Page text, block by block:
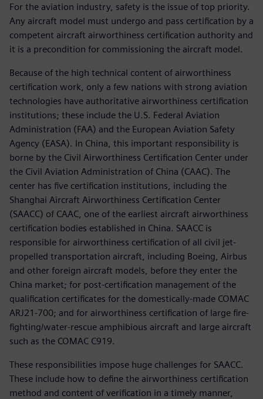
For the aviation industry, safety is the issue of top priority.
Any aircraft model must undergo and pass certification by a
competent aircraft airworthiness certification authority and
it is a precondition for commissioning the aircraft model.
Because of the high technical content of airworthiness
certification work, only a few nations with strong aviation
technologies have authoritative airworthiness certification
institutions; these include the U.S. Federal Aviation
Administration (FAA) and the European Aviation Safety
Agency (EASA). In China, this important responsibility is
borne by the Civil Airworthiness Certification Center under
the Civil Aviation Administration of China (CAAC). The
center has five certification institutions, including the
Shanghai Aircraft Airworthiness Certification Center
(SAACC) of CAAC, one of the earliest aircraft airworthiness
certification bodies established in China. SAACC is
responsible for airworthiness certification of all civil jet-
propelled transportation aircraft, including Boeing, Airbus
and other foreign aircraft models, before they enter the
China market; for post-certification management of the
qualification certificates for the domestically-made COMAC
ARJ21-700; and for airworthiness certification of large fire-
fighting/water-rescue amphibious aircraft and large aircraft
such as the COMAC C919.
These responsibilities impose huge challenges for SAACC.
These include how to define the airworthiness certification
method and content of verification in a timely manner,